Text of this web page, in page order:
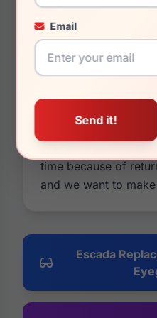
Email
because we are. Our
price and usually
also customize them
and tints, adding
what you wanted,
time because of
and we want to
Escada